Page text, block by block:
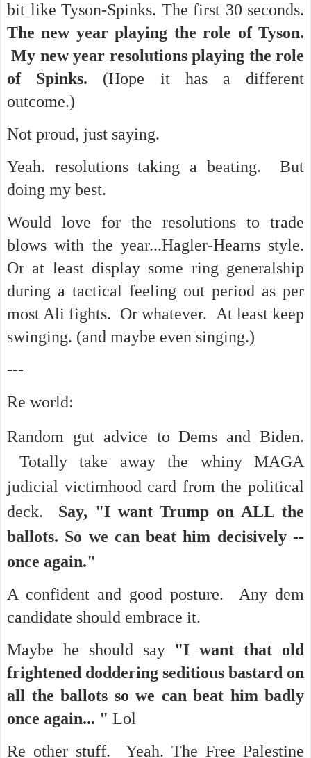
bit like Tyson-Spinks. The first 30 seconds.
The new year playing the role of Tyson.
My new year resolutions playing the role
of Spinks. (Hope it has a different
outcome.)
Not proud, just saying.
Yeah. resolutions taking a beating. But
doing my best.
Would love for the resolutions to trade
blows with the year...Hagler-Hearns style.
Or at least display some ring generalship
during a tactical feeling out period as per
most Ali fights. Or whatever. At least keep
swinging. (and maybe even singing.)
---
Re world:
Random gut advice to Dems and Biden.
Totally take away the whiny MAGA
judicial victimhood card from the political
deck. Say, "I want Trump on ALL the
ballots. So we can beat him decisively --
once again."
A confident and good posture. Any dem
candidate should embrace it.
Maybe he should say "I want that old
frightened doddering seditious bastard on
all the ballots so we can beat him badly
once again... " Lol
Re other stuff. Yeah. The Free Palestine